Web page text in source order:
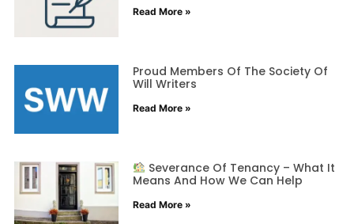
Read More »
Proud Members Of The Society Of
Will Writers
Read More »
Severance Of Tenancy – What It
Means And How We Can Help
Read More »